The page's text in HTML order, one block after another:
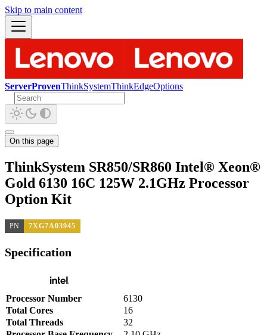
Skip to main content
ServerProvenThinkSystemThinkEdgeOptions
On this page
ThinkSystem SR850/SR860 Intel® Xeon®
Gold 6130 16C 125W 2.1GHz Processor
Option Kit
PN 7XG7A03945
Specification
Processor Number
6130
Total Cores
16
Total Threads
32